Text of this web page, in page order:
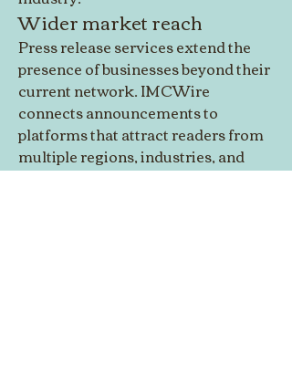
Wider market reach
Press release services extend the
presence of businesses beyond their
current network. IMCWire
connects announcements to
platforms that attract readers from
multiple regions, industries, and
backgrounds. This expanded